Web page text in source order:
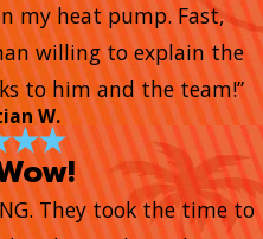
my heat pump. Fast,
willing to explain the
to him and the team!”
W.
They took the time to